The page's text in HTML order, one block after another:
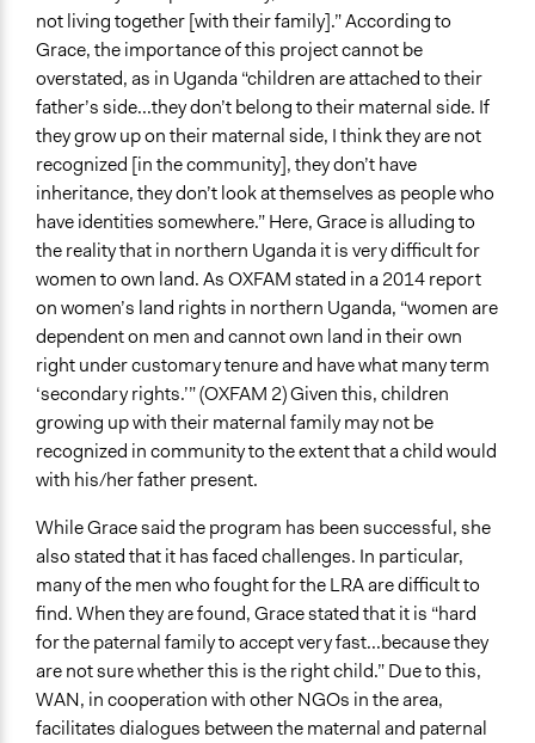
not living together [with their family].” According to
Grace, the importance of this project cannot be
overstated, as in Uganda “children are attached to their
father’s side...they don’t belong to their maternal side. If
they grow up on their maternal side, I think they are not
recognized [in the community], they don’t have
inheritance, they don’t look at themselves as people who
have identities somewhere.” Here, Grace is alluding to
the reality that in northern Uganda it is very difficult for
women to own land. As OXFAM stated in a 2014 report
on women’s land rights in northern Uganda, “women are
dependent on men and cannot own land in their own
right under customary tenure and have what many term
‘secondary rights.’” (OXFAM 2) Given this, children
growing up with their maternal family may not be
recognized in community to the extent that a child would
with his/her father present.
While Grace said the program has been successful, she
also stated that it has faced challenges. In particular,
many of the men who fought for the LRA are difficult to
find. When they are found, Grace stated that it is “hard
for the paternal family to accept very fast...because they
are not sure whether this is the right child.” Due to this,
WAN, in cooperation with other NGOs in the area,
facilitates dialogues between the maternal and paternal